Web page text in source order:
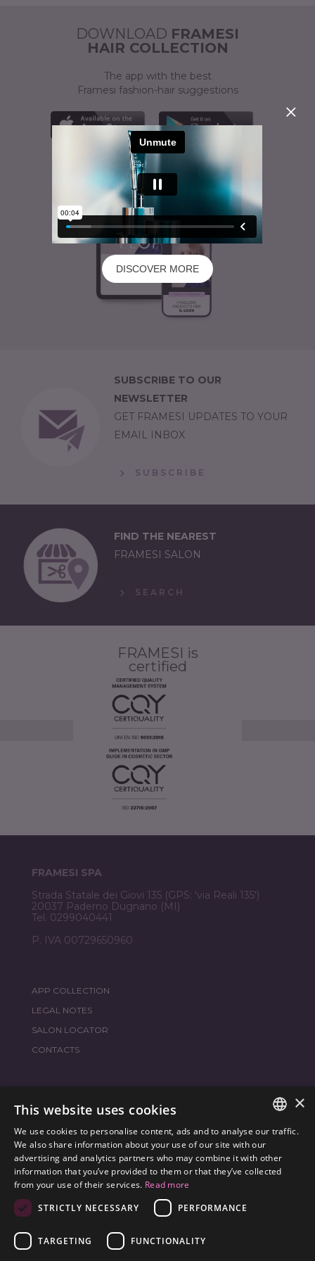
DISCOVER MORE
DOWNLOAD FRAMESI
HAIR COLLECTION
The app with the best
Framesi fashion-hair suggestions
SUBSCRIBE TO OUR
NEWSLETTER
GET FRAMESI UPDATES TO YOUR
EMAIL INBOX
SUBSCRIBE
FIND THE NEAREST
FRAMESI SALON
SEARCH
FRAMESI is
certified
FRAMESI SPA
Strada Statale dei Giovi 135 (GPS: 'via Reali 135')
20037 Paderno Dugnano (MI)
Tel. 0299040441
P. IVA 00729650960
APP COLLECTION
LEGAL NOTES
SALON LOCATOR
CONTACTS
JOIN THE WORLD FRAMESI SOCIAL
ENVIRONMENTAL LABELING
OPTIMIZE THE ENVIRONMENTAL IMPACT OF OUR
ENGLISH
×
This website uses cookies
We use cookies to personalise content, ads and to analyse our traffic.
We also share information about your use of our site with our
advertising and analytics partners who may combine it with other
information that you’ve provided to them or that they’ve collected
from your use of their services. Read more
STRICTLY NECESSARY
PERFORMANCE
TARGETING FUNCTIONALITY